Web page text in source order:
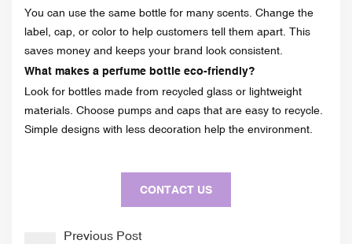
You can use the same bottle for many scents. Change the
label, cap, or color to help customers tell them apart. This
saves money and keeps your brand look consistent.
What makes a perfume bottle eco-friendly?
Look for bottles made from recycled glass or lightweight
materials. Choose pumps and caps that are easy to recycle.
Simple designs with less decoration help the environment.
CONTACT US
Previous Post